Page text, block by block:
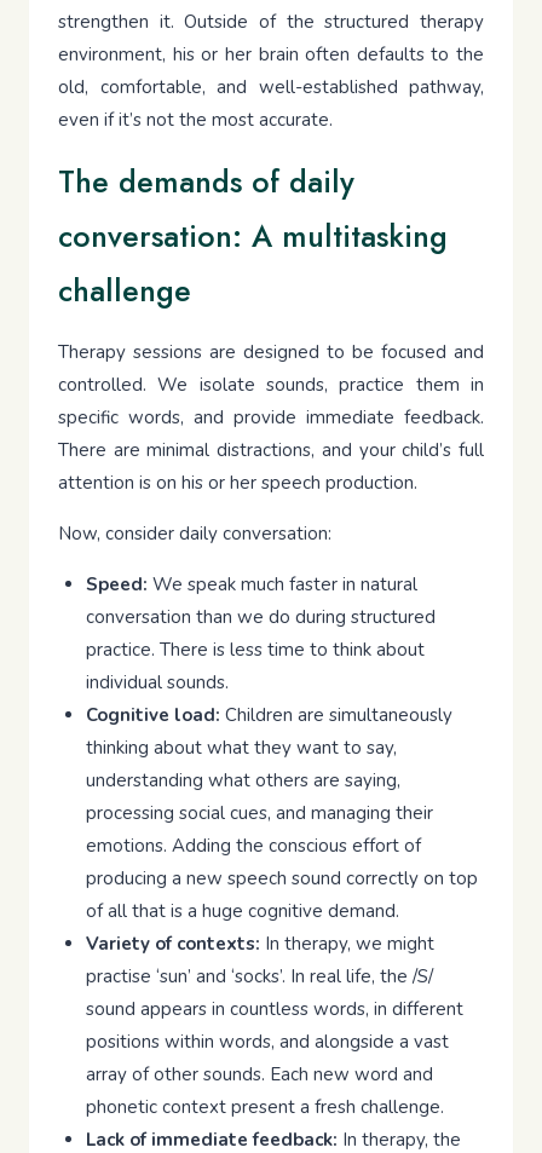
strengthen it. Outside of the structured therapy
environment, his or her brain often defaults to the
old, comfortable, and well-established pathway,
even if it’s not the most accurate.
The demands of daily
conversation: A multitasking
challenge
Therapy sessions are designed to be focused and
controlled. We isolate sounds, practice them in
specific words, and provide immediate feedback.
There are minimal distractions, and your child’s full
attention is on his or her speech production.
Now, consider daily conversation:
Speed: We speak much faster in natural
conversation than we do during structured
practice. There is less time to think about
individual sounds.
Cognitive load: Children are simultaneously
thinking about what they want to say,
understanding what others are saying,
processing social cues, and managing their
emotions. Adding the conscious effort of
producing a new speech sound correctly on top
of all that is a huge cognitive demand.
Variety of contexts: In therapy, we might
practise ‘sun’ and ‘socks’. In real life, the /S/
sound appears in countless words, in different
positions within words, and alongside a vast
array of other sounds. Each new word and
phonetic context present a fresh challenge.
Lack of immediate feedback: In therapy, the